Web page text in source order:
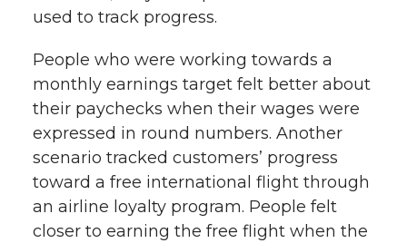
used to track progress.
People who were working towards a
monthly earnings target felt better about
their paychecks when their wages were
expressed in round numbers. Another
scenario tracked customers’ progress
toward a free international flight through
an airline loyalty program. People felt
closer to earning the free flight when the